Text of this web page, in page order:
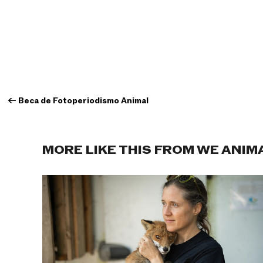
← Beca de Fotoperiodismo Animal
MORE LIKE THIS FROM WE